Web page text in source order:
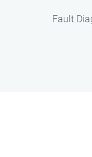
Fault